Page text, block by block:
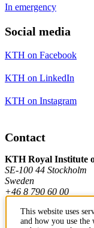
In emergency
Social media
KTH on Facebook
KTH on LinkedIn
KTH on Instagram
Contact
KTH Royal Institute
SE-100 44 Stockholm
Sweden
+46 8 790 60 00
This website uses
and how you use the